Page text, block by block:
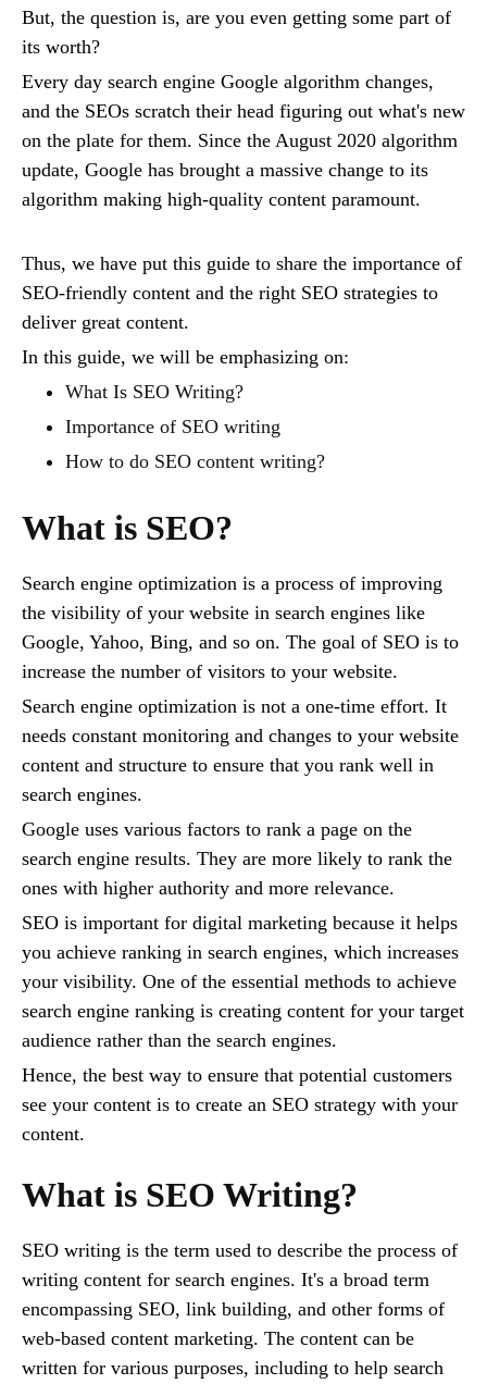
But, the question is, are you even getting some part of
its worth?
Every day search engine Google algorithm changes,
and the SEOs scratch their head figuring out what's new
on the plate for them. Since the August 2020 algorithm
update, Google has brought a massive change to its
algorithm making high-quality content paramount.
Thus, we have put this guide to share the importance of
SEO-friendly content and the right SEO strategies to
deliver great content.
In this guide, we will be emphasizing on:
What Is SEO Writing?
Importance of SEO writing
How to do SEO content writing?
What is SEO?
Search engine optimization is a process of improving
the visibility of your website in search engines like
Google, Yahoo, Bing, and so on. The goal of SEO is to
increase the number of visitors to your website.
Search engine optimization is not a one-time effort. It
needs constant monitoring and changes to your website
content and structure to ensure that you rank well in
search engines.
Google uses various factors to rank a page on the
search engine results. They are more likely to rank the
ones with higher authority and more relevance.
SEO is important for digital marketing because it helps
you achieve ranking in search engines, which increases
your visibility. One of the essential methods to achieve
search engine ranking is creating content for your target
audience rather than the search engines.
Hence, the best way to ensure that potential customers
see your content is to create an SEO strategy with your
content.
What is SEO Writing?
SEO writing is the term used to describe the process of
writing content for search engines. It's a broad term
encompassing SEO, link building, and other forms of
web-based content marketing. The content can be
written for various purposes, including to help search